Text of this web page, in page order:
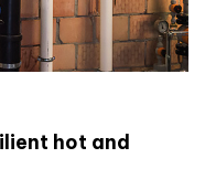
hot and